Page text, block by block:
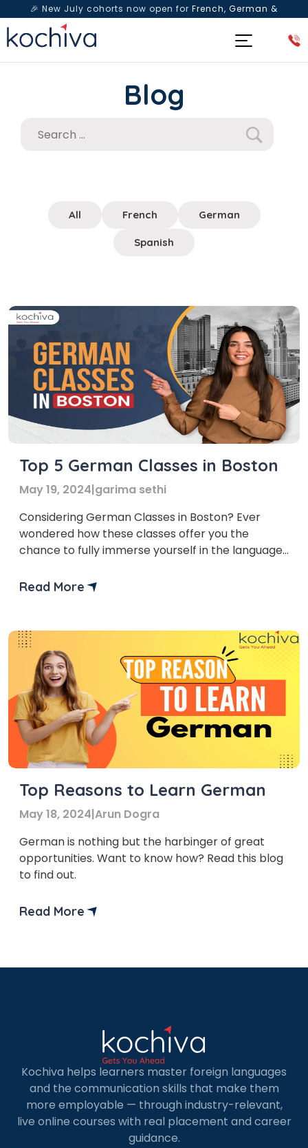
🎉 New July cohorts now open for French, German &
Spanish— Book a free live class & counselling session
Blog
All French German
Spanish
Top 5 German Classes in Boston
May 19, 2024|garima sethi
Considering German Classes in Boston? Ever
wondered how these classes offer you the
chance to fully immerse yourself in the language?
schnitzel, having lively conversations with locals
then get ready for an […]
Read More
Top Reasons to Learn German
May 18, 2024|Arun Dogra
German is nothing but the harbinger of great
opportunities. Want to know how? Read this blog
to find out.
Read More
Kochiva helps learners master foreign languages
and the communication skills that make them
more employable — through industry-relevant,
live online courses with real placement and career
guidance.